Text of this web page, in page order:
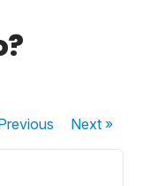
Next»